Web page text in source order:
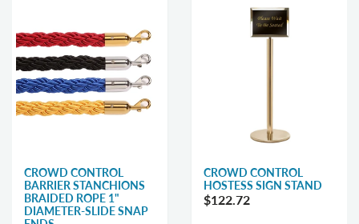
CROWD CONTROL
BARRIER STANCHIONS
BRAIDED ROPE 1"
DIAMETER-SLIDE SNAP
CROWD CONTROL
HOSTESS SIGN STAND
$122.72